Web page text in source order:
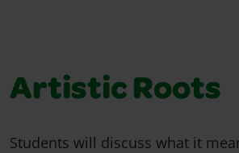
Artistic Roots
Students will discuss what it